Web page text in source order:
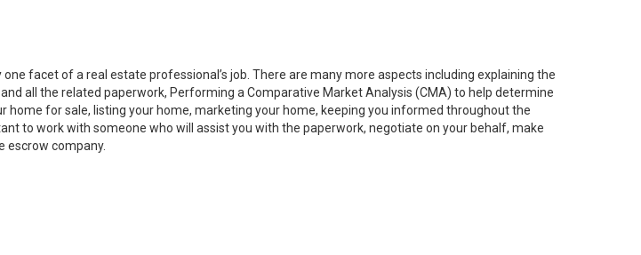
facet of a real estate professional’s job. There are many more aspects including explaining the
all the related paperwork, Performing a Comparative Market Analysis (CMA) to help determine
home for sale, listing your home, marketing your home, keeping you informed throughout the
to work with someone who will assist you with the paperwork, negotiate on your behalf, make
escrow company.